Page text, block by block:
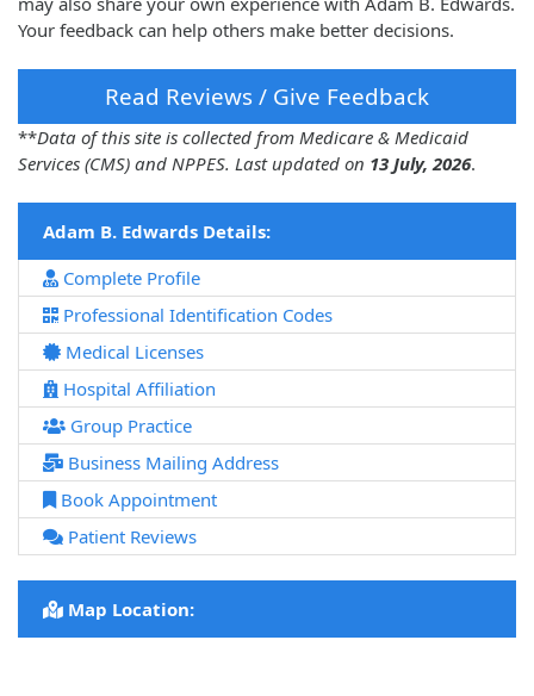
Your feedback can help others make better decisions.
Read Reviews / Give Feedback
**Data of this site is collected from Medicare & Medicaid
Services (CMS) and NPPES. Last updated on 13 July, 2026.
Adam B. Edwards Details:
Complete Profile
Professional Identification Codes
Medical Licenses
Hospital Affiliation
Group Practice
Business Mailing Address
Book Appointment
Patient Reviews
Map Location: